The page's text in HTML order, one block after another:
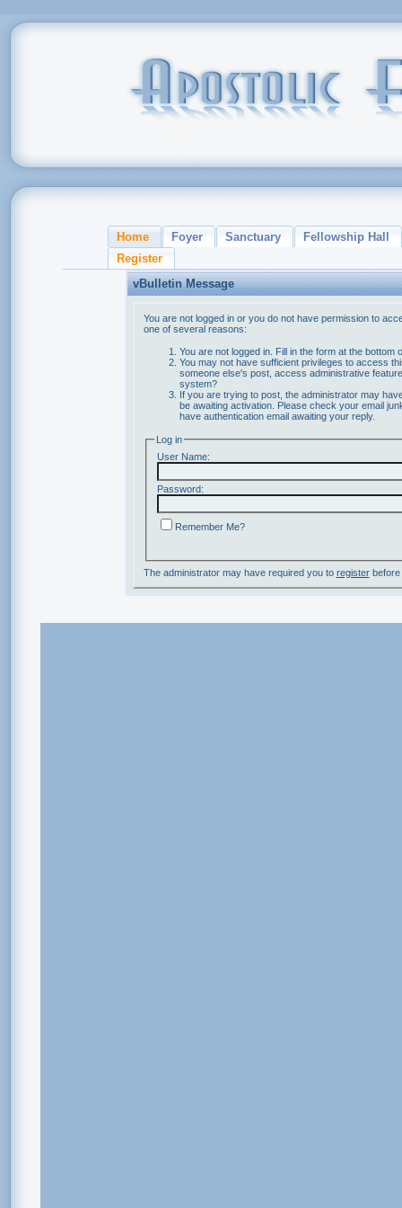
Home Foyer Sanctuary
Fellowship Hall
Register
vBulletin Message
You are not logged in or you do not have permission to
one of several reasons:
You are not logged in. Fill in the form at the bottom
You may not have sufficient privileges to access
someone else's post, access administrative
system?
If you are trying to post, the administrator may
be awaiting activation. Please check your email
have authentication email awaiting your reply.
Log in
User Name:
Password:
Remember Me?
The administrator may have required you to registerbefore